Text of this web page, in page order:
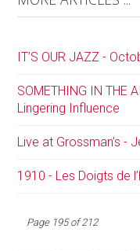
IT’S OUR JAZZ -
SOMETHING IN THE
Lingering Influence
Live at Grossman’s -
1910 - Les Doigts de
Page 195 of 212